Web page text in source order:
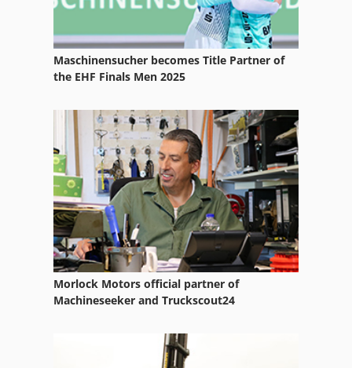
Maschinensucher becomes Title Partner of
the EHF Finals Men 2025
Morlock Motors official partner of
Machineseeker and Truckscout24